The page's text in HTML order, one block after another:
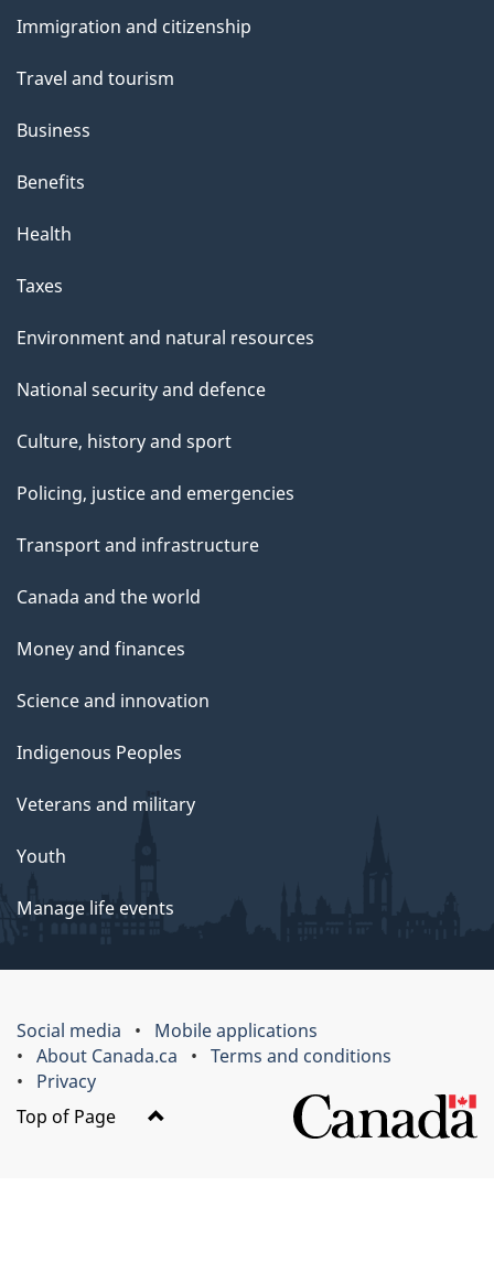
topics
Immigration and citizenship
Travel and tourism
Business
Benefits
Health
Taxes
Environment and natural resources
National security and defence
Culture, history and sport
Policing, justice and emergencies
Transport and infrastructure
Canada and the world
Money and finances
Science and innovation
Indigenous Peoples
Veterans and military
Youth
Manage life events
Social media
Mobile applications
About Canada.ca
Terms and conditions
Privacy
Top of Page